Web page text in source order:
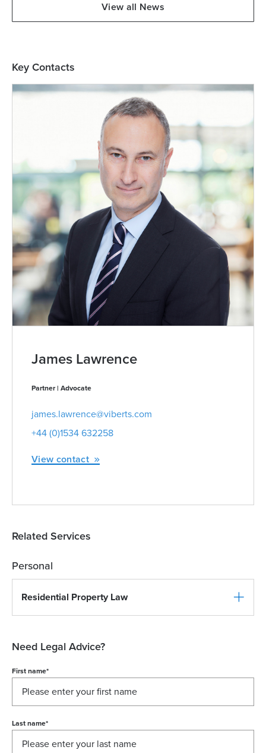
View all News
Key Contacts
James Lawrence
Partner | Advocate
james.lawrence@viberts.com
+44 (0)1534 632258
View contact
Related Services
Personal
Residential Property Law
Need Legal Advice?
First name*
Last name*